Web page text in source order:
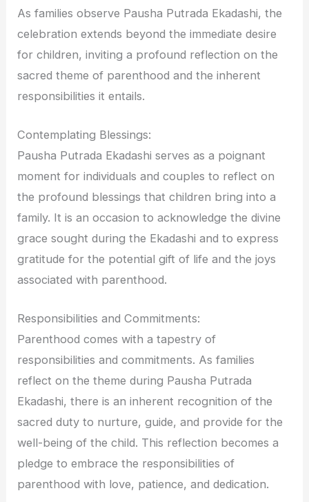
As families observe Pausha Putrada Ekadashi, the
celebration extends beyond the immediate desire
for children, inviting a profound reflection on the
sacred theme of parenthood and the inherent
responsibilities it entails.
Contemplating Blessings:
Pausha Putrada Ekadashi serves as a poignant
moment for individuals and couples to reflect on
the profound blessings that children bring into a
family. It is an occasion to acknowledge the divine
grace sought during the Ekadashi and to express
gratitude for the potential gift of life and the joys
associated with parenthood.
Responsibilities and Commitments:
Parenthood comes with a tapestry of
responsibilities and commitments. As families
reflect on the theme during Pausha Putrada
Ekadashi, there is an inherent recognition of the
sacred duty to nurture, guide, and provide for the
well-being of the child. This reflection becomes a
pledge to embrace the responsibilities of
parenthood with love, patience, and dedication.